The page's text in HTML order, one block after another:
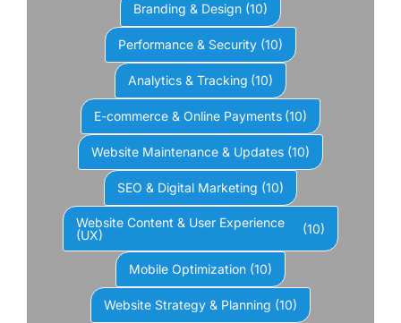
Branding & Design (10)
Performance & Security (10)
Analytics & Tracking (10)
E-commerce & Online Payments (10)
Website Maintenance & Updates (10)
SEO & Digital Marketing (10)
Website Content & User Experience
(UX)
(10)
Mobile Optimization (10)
Website Strategy & Planning (10)